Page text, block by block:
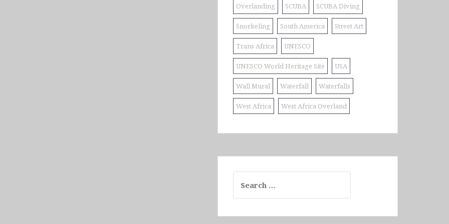
Overlanding SCUBA SCUBA Diving
Snorkeling South America Street Art
Trans Africa UNESCO
UNESCO World Heritage Site USA
Wall Mural Waterfall Waterfalls
West Africa West Africa Overland
for: